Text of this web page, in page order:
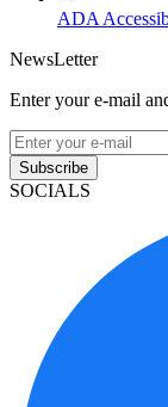
ADA
NewsLetter
Enter your e-mail
Subscribe
SOCIALS